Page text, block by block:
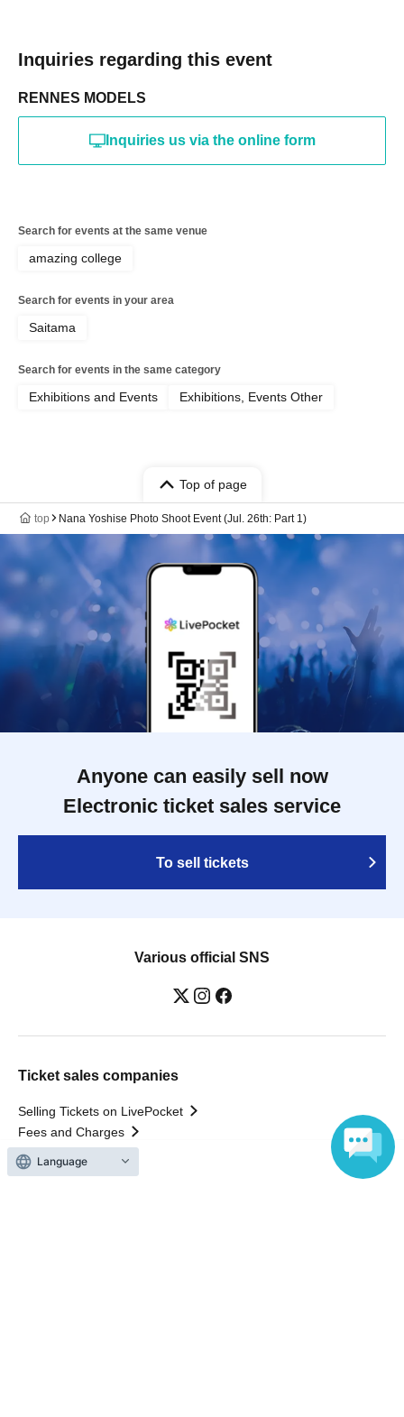
Inquiries regarding this event
RENNES MODELS
Inquiries us via the online form
Search for events at the same venue
amazing college
Search for events in your area
Saitama
Search for events in the same category
Exhibitions and Events Exhibitions, Events Other
Top of page
top Nana Yoshise Photo Shoot Event (Jul. 26th: Part 1)
Anyone can easily sell now
Electronic ticket sales service
To sell tickets
Various official SNS
Ticket sales companies
Selling Tickets on LivePocket
Fees and Charges
Language